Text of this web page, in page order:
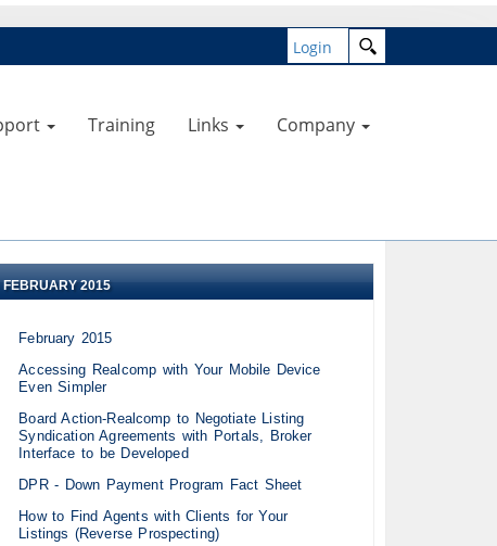
Login
Training Links Company
FEBRUARY 2015
February 2015
Accessing Realcomp with Your Mobile Device
Even Simpler
Board Action-Realcomp to Negotiate Listing
Syndication Agreements with Portals, Broker
Interface to be Developed
DPR - Down Payment Program Fact Sheet
How to Find Agents with Clients for Your
Listings (Reverse Prospecting)